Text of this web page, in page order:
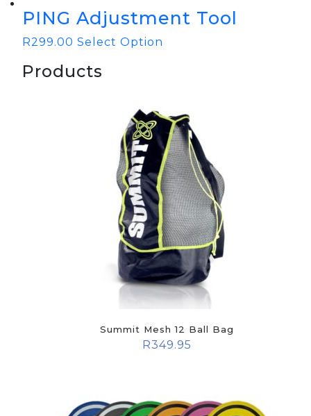
PING Adjustment Tool
R299.00 Select Option
Products
Summit Mesh 12 Ball Bag
R349.95